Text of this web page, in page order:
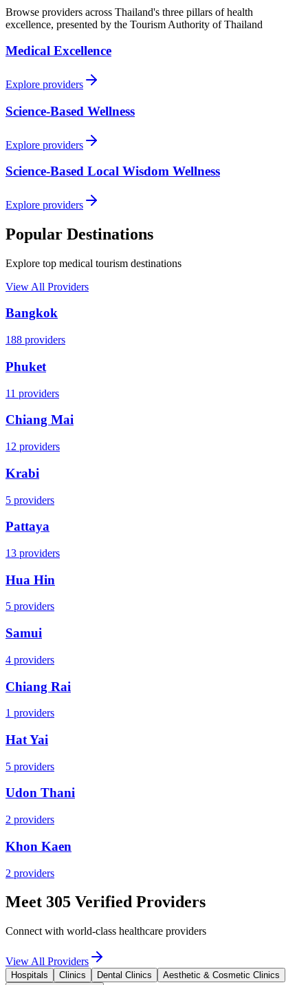
Browse providers across Thailand's three pillars of health
excellence, presented by the Tourism Authority of Thailand
Medical Excellence
Explore providers
Science-Based Wellness
Explore providers
Science-Based Local Wisdom Wellness
Explore providers
Popular Destinations
Explore top medical tourism destinations
View All Providers
Bangkok
188 providers
Phuket
11 providers
Chiang Mai
12 providers
Krabi
5 providers
Pattaya
13 providers
Hua Hin
5 providers
Samui
4 providers
Chiang Rai
1 providers
Hat Yai
5 providers
Udon Thani
2 providers
Khon Kaen
2 providers
Meet 305 Verified Providers
Connect with world-class healthcare providers
View All Providers
Hospitals Clinics Dental Clinics
Aesthetic & Cosmetic Clinics